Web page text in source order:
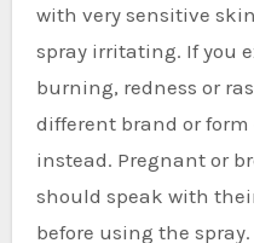
with very sensitive
spray irritating. If you
burning, redness or
different brand or
instead. Pregnant or
should speak with
before using the spray.